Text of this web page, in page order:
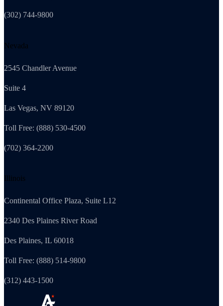
(302) 744-9800
Nevada
2545 Chandler Avenue
Suite 4
Las Vegas, NV 89120
Toll Free: (888) 530-4500
(702) 364-2200
Illinois
Continental Office Plaza, Suite L12
2340 Des Plaines River Road
Des Plaines, IL 60018
Toll Free: (888) 514-9800
(312) 443-1500